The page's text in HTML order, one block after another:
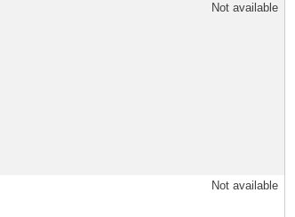
Not available
Not available